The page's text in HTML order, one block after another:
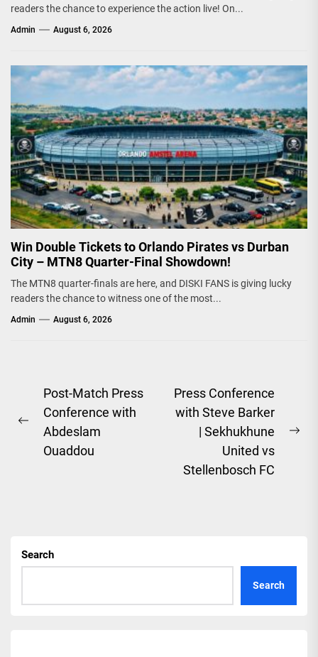
readers the chance to experience the action live! On...
Admin August 6, 2026
Win Double Tickets to Orlando Pirates vs Durban
City – MTN8 Quarter-Final Showdown!
The MTN8 quarter-finals are here, and DISKI FANS is giving lucky
readers the chance to witness one of the most...
Admin August 6, 2026
Post
navigation
Previous
post:
Post-Match Press
Conference with
Abdeslam
Ouaddou
Press Conference
with Steve Barker
| Sekhukhune
United vs
Stellenbosch FC
Search
Search